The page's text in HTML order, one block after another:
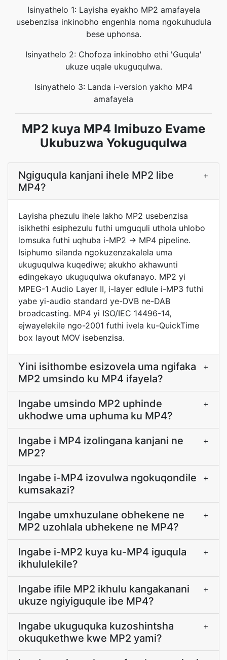
Isinyathelo 1: Layisha eyakho MP2 amafayela
usebenzisa inkinobho engenhla noma ngokuhudula
bese uphonsa.
Isinyathelo 2: Chofoza inkinobho ethi 'Guqula'
ukuze uqale ukuguqulwa.
Isinyathelo 3: Landa i-version yakho MP4
amafayela
MP2 kuya MP4 Imibuzo Evame
Ukubuzwa Yokuguqulwa
Ngiguqula kanjani ihele MP2 libe
MP4?
+
Layisha phezulu ihele lakho MP2 usebenzisa
isikhethi esiphezulu futhi umguquli uthola uhlobo
lomsuka futhi uqhuba i-MP2 → MP4 pipeline.
Isiphumo silanda ngokuzenzakalela uma
ukuguqulwa kuqediwe; akukho akhawunti
edingekayo ukuguqulwa okufanayo. MP2 yi
MPEG-1 Audio Layer II, i-layer edlule i-MP3 futhi
yabe yi-audio standard ye-DVB ne-DAB
broadcasting. MP4 yi ISO/IEC 14496-14,
ejwayelekile ngo-2001 futhi ivela ku-QuickTime
box layout MOV isebenzisa.
Yini isithombe esizovela uma ngifaka
MP2 umsindo ku MP4 ifayela?
+
Ingabe umsindo MP2 uphinde
ukhodwe uma uphuma ku MP4?
+
Ingabe i MP4 izolingana kanjani ne
MP2?
+
Ingabe i-MP4 izovulwa ngokuqondile
kumsakazi?
+
Ingabe umxhuzulane obhekene ne
MP2 uzohlala ubhekene ne MP4?
+
Ingabe i-MP2 kuya ku-MP4 iguqula
ikhululekile?
+
Ingabe ifile MP2 ikhulu kangakanani
ukuze ngiyiguqule ibe MP4?
+
Ingabe ukuguquka kuzoshintsha
okuqukethwe kwe MP2 yami?
+